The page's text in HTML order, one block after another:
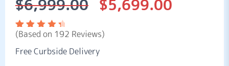
$6,999.00
Original
price
was:
$6,999.00.
$5,699.00
Current
price
is:
$5,699.00.
Rated
of 5
192
(Based on 192 Reviews)
Free Curbside Delivery